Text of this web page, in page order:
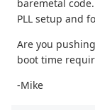
baremetal
PLL setup and
Are you
boot time
-Mike